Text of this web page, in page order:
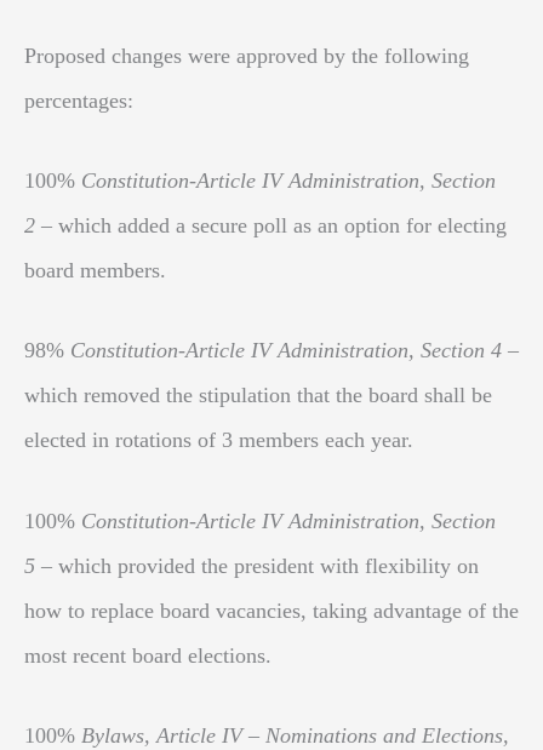
Proposed changes were approved by the following
percentages:
100% Constitution-Article IV Administration, Section
2 – which added a secure poll as an option for electing
board members.
98% Constitution-Article IV Administration, Section 4 –
which removed the stipulation that the board shall be
elected in rotations of 3 members each year.
100% Constitution-Article IV Administration, Section
5 – which provided the president with flexibility on
how to replace board vacancies, taking advantage of the
most recent board elections.
100% Bylaws, Article IV – Nominations and Elections,